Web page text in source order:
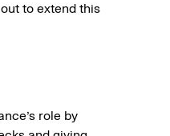
to extend this
role by